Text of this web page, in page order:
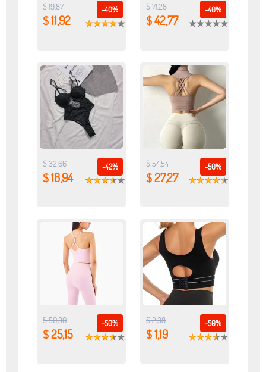
-40%
$ 19,87
$ 11,92
-40%
$ 71,28
$ 42,77
-42%
$ 32,66
$ 18,94
-50%
$ 54,54
$ 27,27
-50%
$ 50,30
$ 25,15
-50%
$ 2,38
$ 1,19